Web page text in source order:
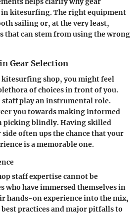
in kitesurfing. The right equipment
sailing or, at the very least,
can stem from using the wrong
Gear Selection
kitesurfing shop, you might feel
of choices in front of you.
staff play an instrumental role.
you towards making informed
picking blindly. Having skilled
often ups the chance that your
is a memorable one.
staff expertise cannot be
who have immersed themselves in
hands-on experience into the mix,
practices and major pitfalls to